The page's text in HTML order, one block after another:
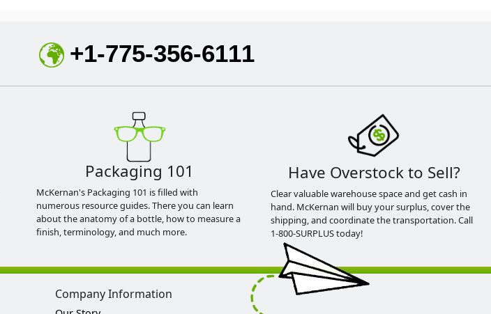
+1-775-356-6111
Packaging 101
McKernan's Packaging 101 is filled with
numerous resource guides. There you can learn
about the anatomy of a bottle, how to measure a
finish, terminology, and much more.
Have Overstock to Sell?
Clear valuable warehouse space and get cash in
hand. McKernan will buy your surplus, cover the
shipping, and coordinate the transportation. Call
1-800-SURPLUS today!
Company Information